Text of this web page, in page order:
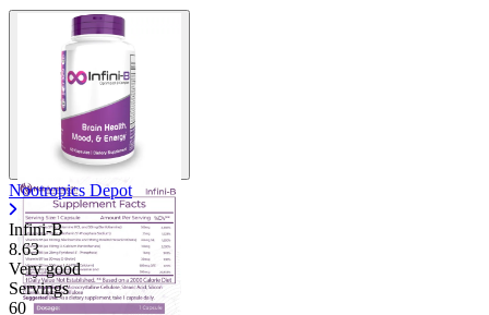
Nootropics Depot
Infini-B
8.63
Very good
Servings
60